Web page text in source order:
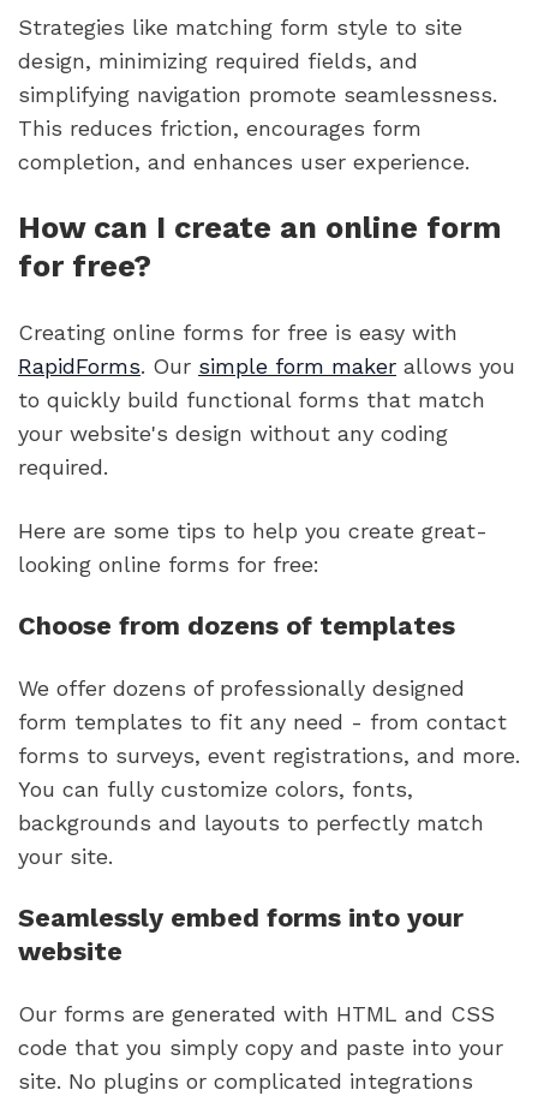
Strategies like matching form style to site
design, minimizing required fields, and
simplifying navigation promote seamlessness.
This reduces friction, encourages form
completion, and enhances user experience.
How can I create an online form
for free?
Creating online forms for free is easy with
RapidForms. Our simple form maker allows you
to quickly build functional forms that match
your website's design without any coding
required.
Here are some tips to help you create great-
looking online forms for free:
Choose from dozens of templates
We offer dozens of professionally designed
form templates to fit any need - from contact
forms to surveys, event registrations, and more.
You can fully customize colors, fonts,
backgrounds and layouts to perfectly match
your site.
Seamlessly embed forms into your
website
Our forms are generated with HTML and CSS
code that you simply copy and paste into your
site. No plugins or complicated integrations